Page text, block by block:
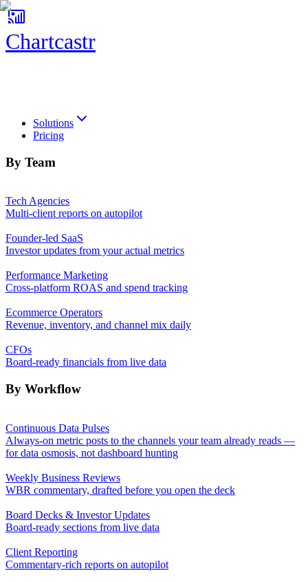
Chartcastr
Solutions
Pricing
By Team
Tech Agencies
Multi-client reports on autopilot
Founder-led SaaS
Investor updates from your actual metrics
Performance Marketing
Cross-platform ROAS and spend tracking
Ecommerce Operators
Revenue, inventory, and channel mix daily
CFOs
Board-ready financials from live data
By Workflow
Continuous Data Pulses
Always-on metric posts to the channels your team already reads —
for data osmosis, not dashboard hunting
Weekly Business Reviews
WBR commentary, drafted before you open the deck
Board Decks & Investor Updates
Board-ready sections from live data
Client Reporting
Commentary-rich reports on autopilot